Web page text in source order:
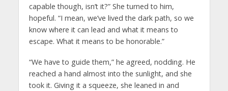
capable though, isn’t it?” She turned to him,
hopeful. “I mean, we’ve lived the dark path, so we
know where it can lead and what it means to
escape. What it means to be honorable.”
“We have to guide them,” he agreed, nodding. He
reached a hand almost into the sunlight, and she
took it. Giving it a squeeze, she leaned in and